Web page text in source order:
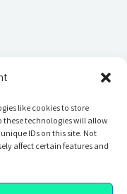
like cookies to store
technologies will allow
IDs on this site. Not
affect certain features and